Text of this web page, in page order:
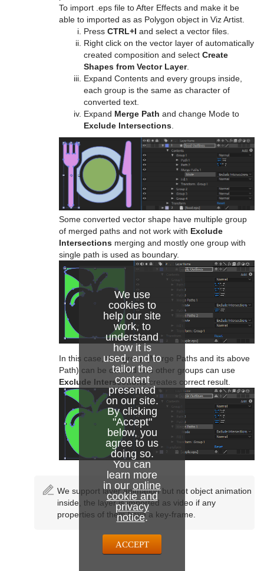
We use
cookies to
help our site
work, to
understand
how it is
used, and to
tailor the
content
presented
on our site.
By clicking
"Accept"
below, you
agree to us
doing so.
You can
learn more
in our online
cookie and
privacy
notice.
ACCEPT
To import .eps file to After Effects and make it be
able to imported as as Polygon object in Viz Artist.
Press CTRL+I and select a vector files.
Right click on the vector layer of automatically
created composition and select Create
Shapes from Vector Layer.
Expand Contents and every groups inside,
each group is the same as character of
converted text.
Expand Merge Path and change Mode to
Exclude Intersections
Some converted vector shape have multiple group
of merged paths and not work with Exclude
Intersections merging and mostly one group with
single path is used as boundary.
In this case, that group (Merge Paths and its above
Path) can be deleted and other groups can use
Exclude Intersectionscreates correct result.
We support layer animation but not object animation
inside, the layer is imported as video if any
properties of them have a key-frame.